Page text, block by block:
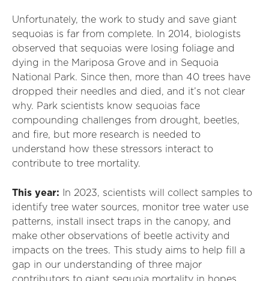
Unfortunately, the work to study and save giant
sequoias is far from complete. In 2014, biologists
observed that sequoias were losing foliage and
dying in the Mariposa Grove and in Sequoia
National Park. Since then, more than 40 trees have
dropped their needles and died, and it’s not clear
why. Park scientists know sequoias face
compounding challenges from drought, beetles,
and fire, but more research is needed to
understand how these stressors interact to
contribute to tree mortality.
This year: In 2023, scientists will collect samples to
identify tree water sources, monitor tree water use
patterns, install insect traps in the canopy, and
make other observations of beetle activity and
impacts on the trees. This study aims to help fill a
gap in our understanding of three major